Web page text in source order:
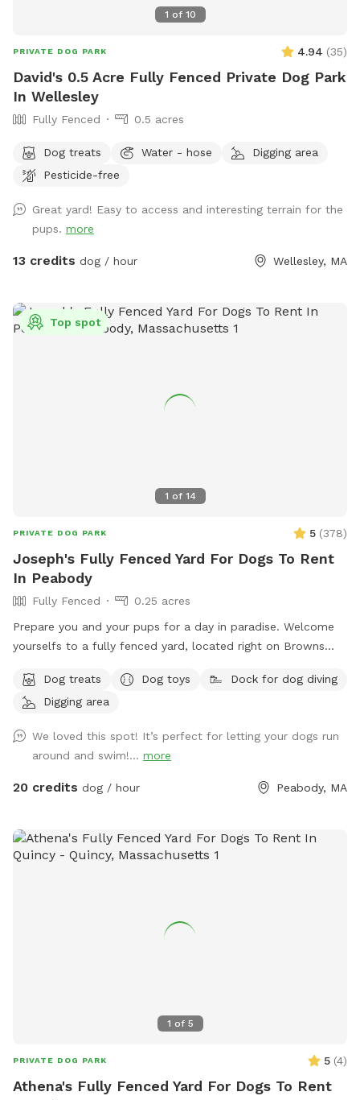
1 of 10
PRIVATE DOG PARK 4.94 (35)
David's 0.5 Acre Fully Fenced Private Dog Park
In Wellesley
Fully Fenced 0.5 acres
Dog treats Water - hose
Digging area
Pesticide-free
Great yard! Easy to access and interesting terrain for the
pups. more
13 credits dog / hour Wellesley, MA
1 of 14
Top spot
PRIVATE DOG PARK 5 (378)
Joseph's Fully Fenced Yard For Dogs To Rent
In Peabody
Fully Fenced
0.25 acres
Prepare you and your pups for a day in paradise. Welcome
yourselfs to a fully fenced yard, located right on Browns
lawn will always be cut, there is plenty of space for you and
your pups to run free and feel themselves. If your pups likes
pond, Browns Pond is a natural pond located in Peabody
that covers an area of about 28 acres. It's known for its
exquisite beauty. You can also relax, our place provides
treats, a water bowl and a hose so if your pups decide they
want to go swimming we highly recommend cleaning your
Dog treats Dog toys
Dock for dog diving
Digging area
We loved this spot! It’s perfect for letting your dogs run
around and swim!... more
20 credits dog / hour Peabody, MA
1 of 5
PRIVATE DOG PARK 5 (4)
Athena's Fully Fenced Yard For Dogs To Rent